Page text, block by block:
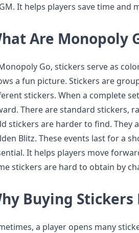
It helps players save time and
Are Monopoly
Go, stickers serve as
a fun picture. Stickers are
stickers. When a complete
There are standard stickers,
stickers are harder to find. They
Blitz. These events last for a
It helps players move
stickers are hard to obtain by
Buying Stickers
a player opens many